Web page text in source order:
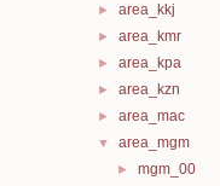
► area_kkj
► area_kmr
► area_kpa
► area_kzn
► area_mac
▼ area_mgm
► mgm_00